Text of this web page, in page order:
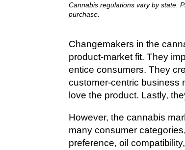
Cannabis regulations vary by state.
purchase.
Changemakers in the
product-market fit. They
entice consumers. They
customer-centric business
love the product. Lastly,
However, the cannabis
many consumer
preference, oil